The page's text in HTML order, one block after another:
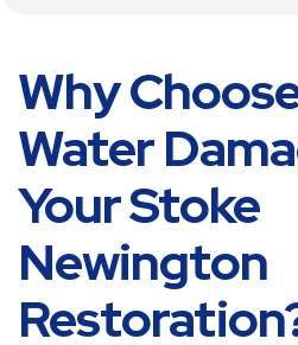
Why
Water
Your Stoke
Newington